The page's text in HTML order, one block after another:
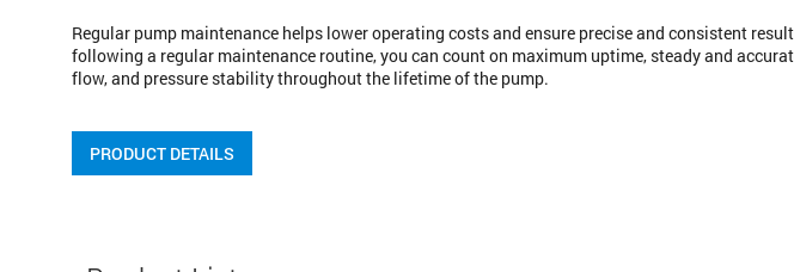
Regular pump maintenance helps lower operating costs and ensure precise and consistent
following a regular maintenance routine, you can count on maximum uptime, steady and
flow, and pressure stability throughout the lifetime of the pump.
PRODUCT DETAILS